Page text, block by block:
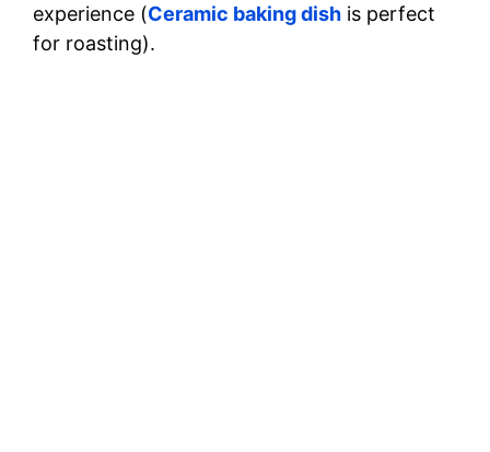
experience (Ceramic baking dish is perfect
for roasting).